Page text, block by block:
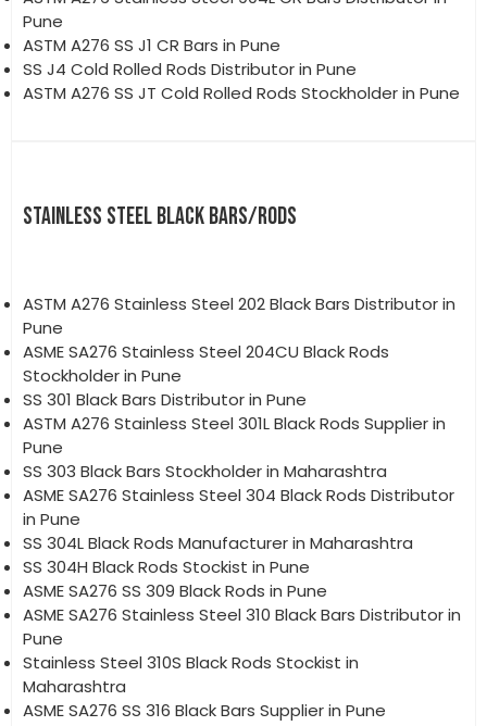
Pune
ASTM A276 SS J1 CR Bars in Pune
SS J4 Cold Rolled Rods Distributor in Pune
ASTM A276 SS JT Cold Rolled Rods Stockholder in Pune
STAINLESS STEEL BLACK BARS/RODS
ASTM A276 Stainless Steel 202 Black Bars Distributor in
Pune
ASME SA276 Stainless Steel 204CU Black Rods
Stockholder in Pune
SS 301 Black Bars Distributor in Pune
ASTM A276 Stainless Steel 301L Black Rods Supplier in
Pune
SS 303 Black Bars Stockholder in Maharashtra
ASME SA276 Stainless Steel 304 Black Rods Distributor
in Pune
SS 304L Black Rods Manufacturer in Maharashtra
SS 304H Black Rods Stockist in Pune
ASME SA276 SS 309 Black Rods in Pune
ASME SA276 Stainless Steel 310 Black Bars Distributor in
Pune
Stainless Steel 310S Black Rods Stockist in
Maharashtra
ASME SA276 SS 316 Black Bars Supplier in Pune